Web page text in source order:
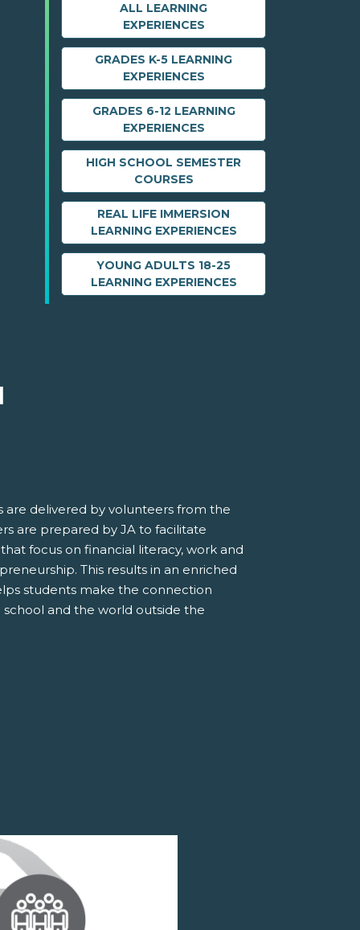
ALL LEARNING
EXPERIENCES
GRADES K-5 LEARNING
EXPERIENCES
GRADES 6-12 LEARNING
EXPERIENCES
HIGH SCHOOL SEMESTER
COURSES
REAL LIFE IMMERSION
LEARNING EXPERIENCES
YOUNG ADULTS 18-25
LEARNING EXPERIENCES
are delivered by volunteers from the
are prepared by JA to facilitate
focus on financial literacy, work and
This results in an enriched
students make the connection
and the world outside the